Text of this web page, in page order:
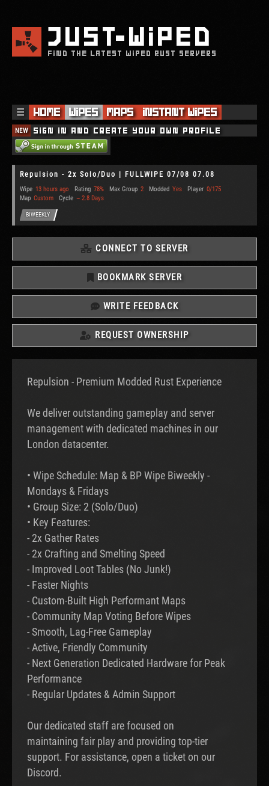
JUSTWIPED
FIND THE LATEST WIPED RUST SERVERS
☰ Home Wipes Maps Instant Wipes
NEW Sign in and create your own profile
Repulsion - 2x Solo/Duo | FULLWIPE 07/08 07.08
Wipe 13 hours ago Rating 78% Max Group 2 Modded Yes Player 0/175
Map Custom Cycle ~ 2.8 Days
BIWEEKLY
CONNECT TO SERVER
BOOKMARK SERVER
WRITE FEEDBACK
REQUEST OWNERSHIP
Repulsion - Premium Modded Rust Experience
We deliver outstanding gameplay and server
management with dedicated machines in our
London datacenter.
• Wipe Schedule: Map & BP Wipe Biweekly -
Mondays & Fridays
• Group Size: 2 (Solo/Duo)
• Key Features:
- 2x Gather Rates
- 2x Crafting and Smelting Speed
- Improved Loot Tables (No Junk!)
- Faster Nights
- Custom-Built High Performant Maps
- Community Map Voting Before Wipes
- Smooth, Lag-Free Gameplay
- Active, Friendly Community
- Next Generation Dedicated Hardware for Peak
Performance
- Regular Updates & Admin Support
Our dedicated staff are focused on
maintaining fair play and providing top-tier
support. For assistance, open a ticket on our
Discord.